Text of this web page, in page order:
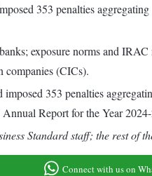
353 penalties
exposure norms and
companies (CICs).
353 penalties
Report for the Year
Standard staff; the rest of
Connect with us on